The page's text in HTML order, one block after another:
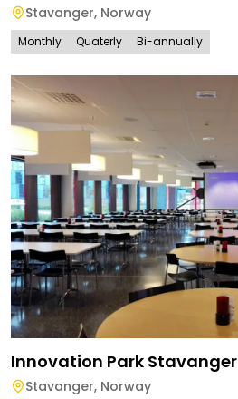
Stavanger, Norway
Monthly Quaterly Bi-annually
Innovation Park Stavanger
Stavanger, Norway